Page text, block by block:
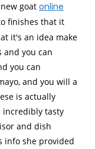
goat online
finishes that it
it's an idea make
and you can
you can
and you will a
is actually
incredibly tasty
and dish
info she provided